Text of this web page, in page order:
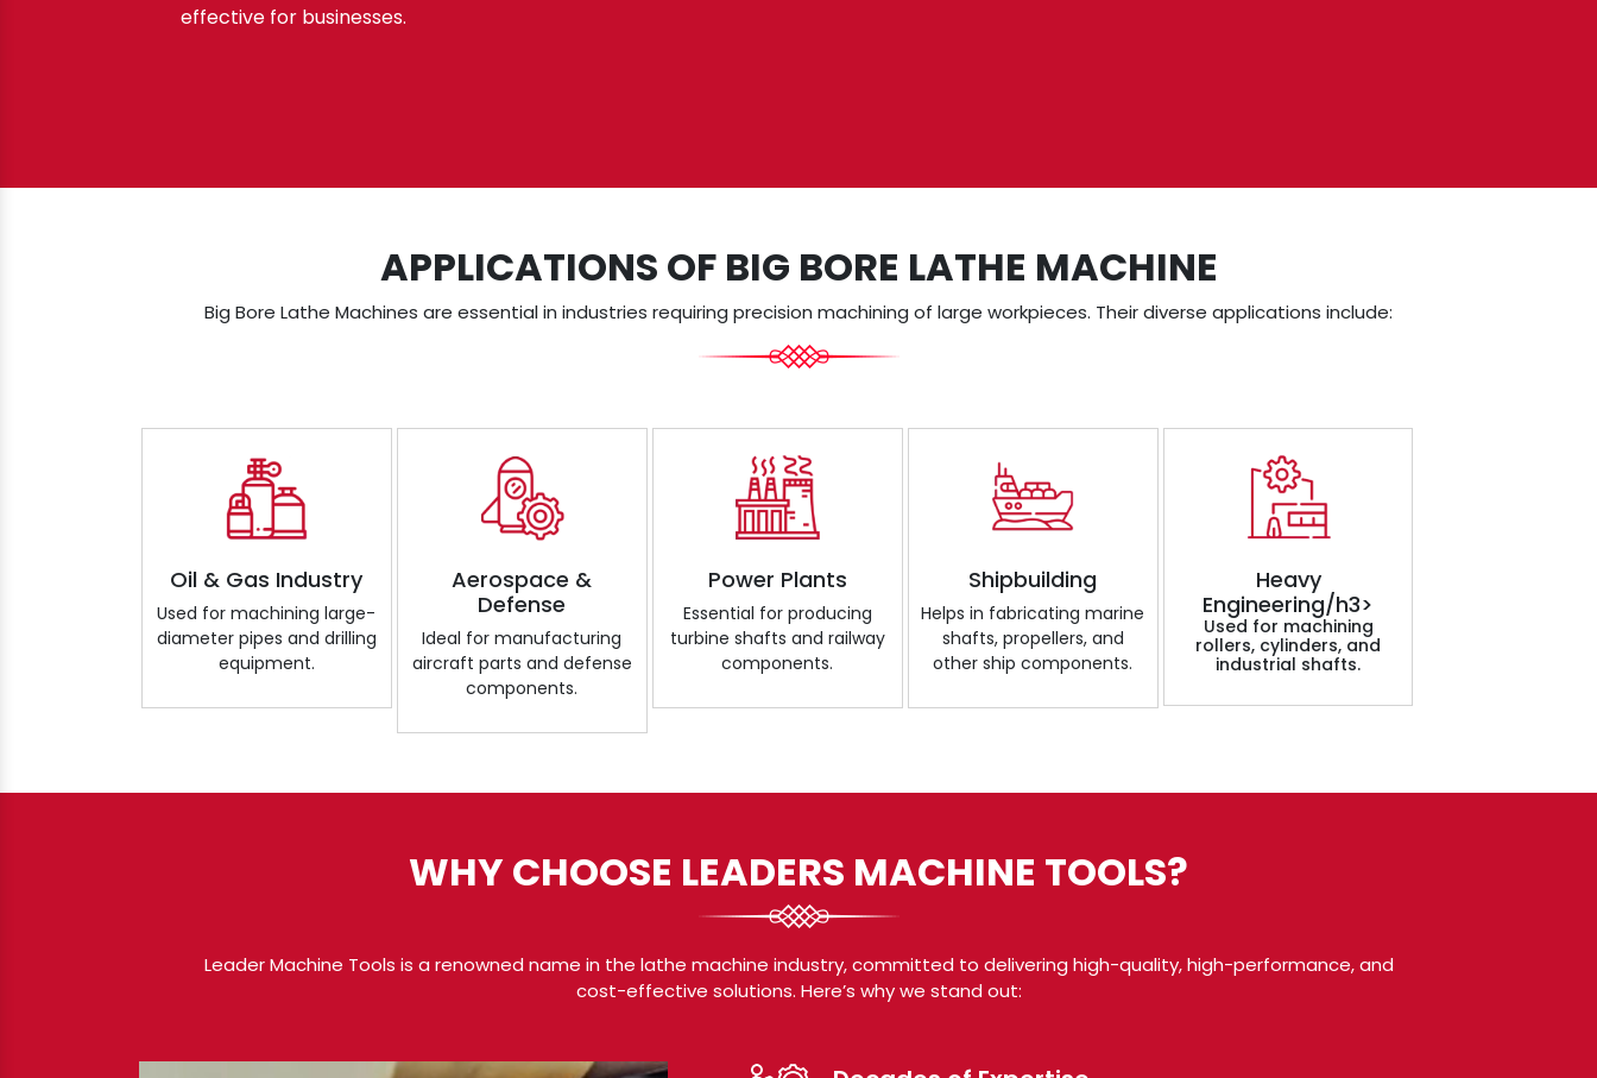
effective for businesses.
APPLICATIONS OF BIG BORE LATHE MACHINE
Big Bore Lathe Machines are essential in industries requiring precision machining of large workpieces. Their diverse applications include:
Oil & Gas Industry
Used for machining large-
diameter pipes and drilling
equipment.
Aerospace &
Defense
Ideal for manufacturing
aircraft parts and defense
components.
Power Plants
Essential for producing
turbine shafts and railway
components.
Shipbuilding
Helps in fabricating marine
shafts, propellers, and
other ship components.
Heavy
Engineering/h3>
Used for machining
rollers, cylinders, and
industrial shafts.
WHY CHOOSE LEADERS MACHINE TOOLS?
Leader Machine Tools is a renowned name in the lathe machine industry, committed to delivering high-quality, high-performance, and
cost-effective solutions. Here’s why we stand out: